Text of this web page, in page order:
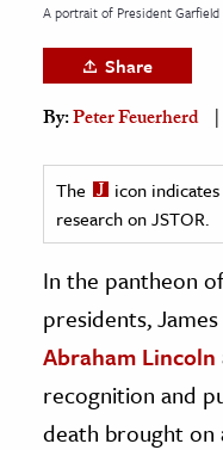
& History
History
History
History
& Technology
Science
A portrait of President Garfield
Share
By:Peter Feuerherd
The
icon
research on JSTOR.
In the pantheon
presidents,
Abraham Lincoln
recognition and
death brought on